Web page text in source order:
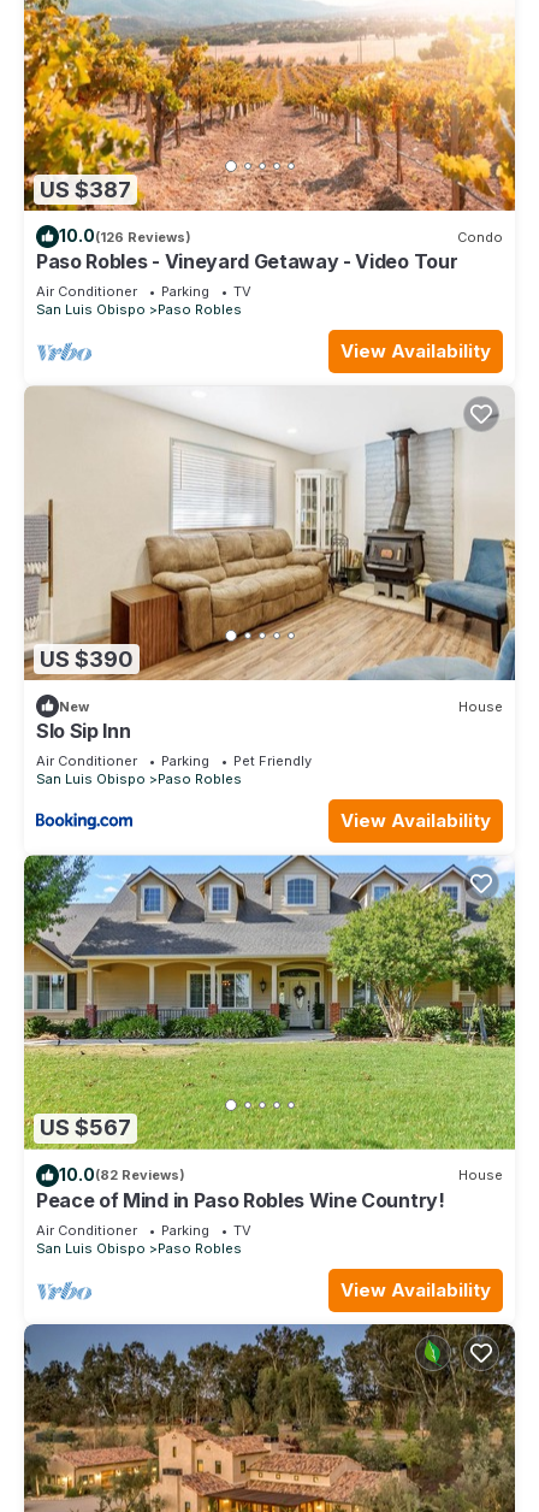
US $387
10.0(126 Reviews) Condo
Paso Robles - Vineyard Getaway - Video Tour
Air Conditioner Parking
TV
San Luis Obispo
Paso Robles
View Availability
US $390
New House
Slo Sip Inn
Air Conditioner Parking
Pet Friendly
San Luis Obispo
Paso Robles
View Availability
US $567
10.0(82 Reviews) House
Peace of Mind in Paso Robles Wine Country!
Air Conditioner Parking
TV
San Luis Obispo
Paso Robles
View Availability